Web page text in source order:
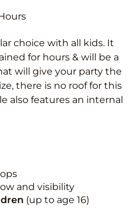
choice with all kids. It
for hours & will be a
will give your party the
there is no roof for this
also features an internal
and visibility
(up to age 16)